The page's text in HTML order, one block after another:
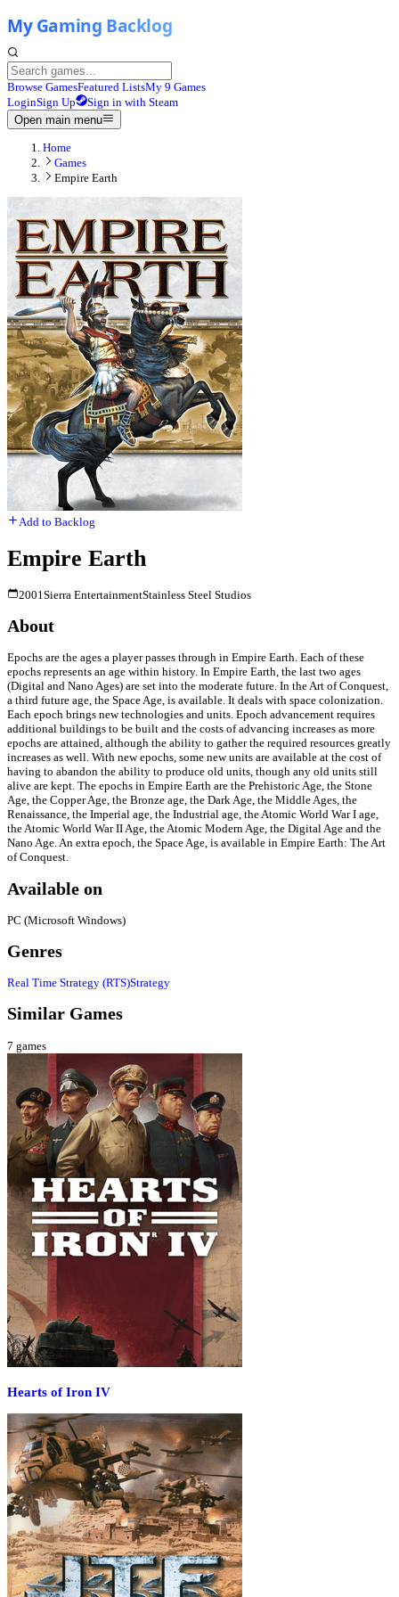
Browse GamesFeatured ListsMy 9 Games
LoginSign Up
Sign in with Steam
Open main menu
Home
Games
Empire Earth
Add to Backlog
Empire Earth
2001Sierra EntertainmentStainless Steel Studios
About
Epochs are the ages a player passes through in Empire Earth. Each of these
epochs represents an age within history. In Empire Earth, the last two ages
(Digital and Nano Ages) are set into the moderate future. In the Art of Conquest,
a third future age, the Space Age, is available. It deals with space colonization.
Each epoch brings new technologies and units. Epoch advancement requires
additional buildings to be built and the costs of advancing increases as more
epochs are attained, although the ability to gather the required resources greatly
increases as well. With new epochs, some new units are available at the cost of
having to abandon the ability to produce old units, though any old units still
alive are kept. The epochs in Empire Earth are the Prehistoric Age, the Stone
Age, the Copper Age, the Bronze age, the Dark Age, the Middle Ages, the
Renaissance, the Imperial age, the Industrial age, the Atomic World War I age,
the Atomic World War II Age, the Atomic Modern Age, the Digital Age and the
Nano Age. An extra epoch, the Space Age, is available in Empire Earth: The Art
of Conquest.
Available on
PC (Microsoft Windows)
Genres
Real Time Strategy (RTS)Strategy
Similar Games
7 games
Hearts of Iron IV